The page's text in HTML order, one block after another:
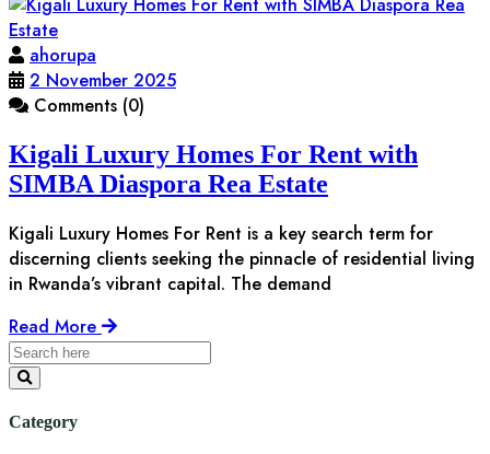
ahorupa
2 November 2025
Comments (0)
Kigali Luxury Homes For Rent with
SIMBA Diaspora Rea Estate
Kigali Luxury Homes For Rent is a key search term for
discerning clients seeking the pinnacle of residential living
in Rwanda’s vibrant capital. The demand
Read More
Category